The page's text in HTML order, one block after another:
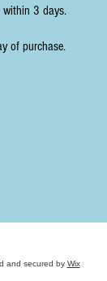
within 3 days.
of purchase.
and secured by Wix